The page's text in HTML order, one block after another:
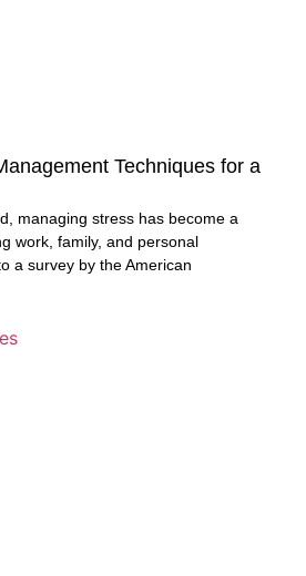
Techniques for a
managing stress has become a
work, family, and personal
a survey by the American